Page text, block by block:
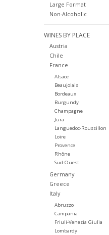
Large Format
Non-Alcoholic
WINES BY PLACE
Austria
Chile
France
Alsace
Beaujolais
Bordeaux
Burgundy
Champagne
Jura
Languedoc-Roussillon
Loire
Provence
Rhône
Sud-Ouest
Germany
Greece
Italy
Abruzzo
Campania
Friuli-Venezia Giulia
Lombardy